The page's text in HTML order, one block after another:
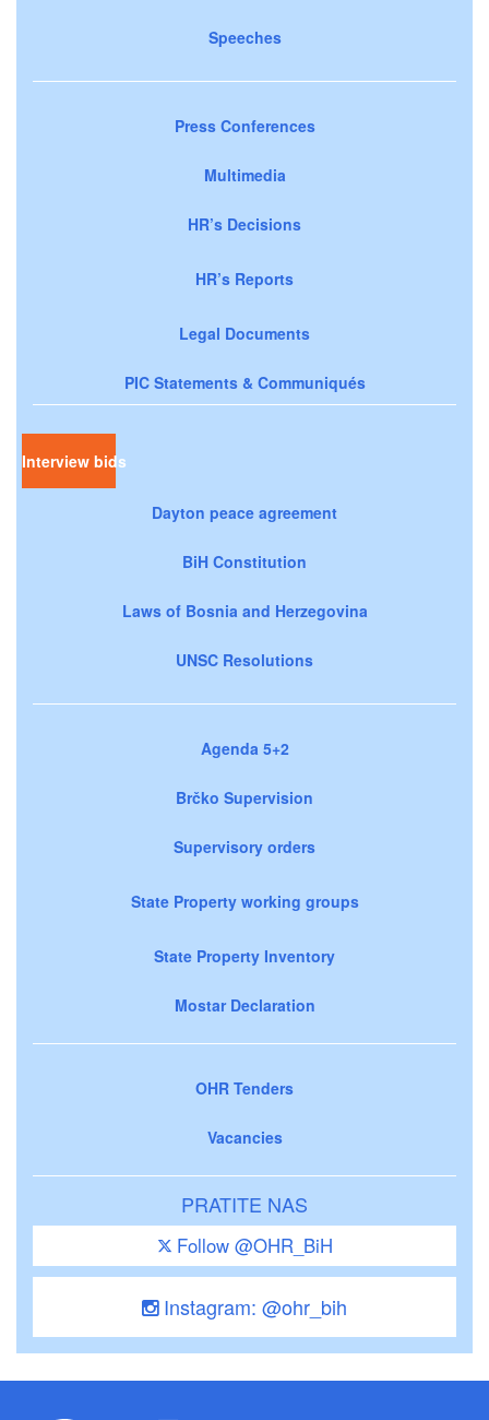
Speeches
Press Conferences
Multimedia
HR’s Decisions
HR’s Reports
Legal Documents
PIC Statements & Communiqués
Interview bids
Dayton peace agreement
BiH Constitution
Laws of Bosnia and Herzegovina
UNSC Resolutions
Agenda 5+2
Brčko Supervision
Supervisory orders
State Property working groups
State Property Inventory
Mostar Declaration
OHR Tenders
Vacancies
PRATITE NAS
Follow @OHR_BiH
Instagram: @ohr_bih